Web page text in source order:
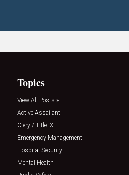
Topics
View All Posts »
Active Assailant
Clery / Title IX
Emergency Management
Hospital Security
Mental Health